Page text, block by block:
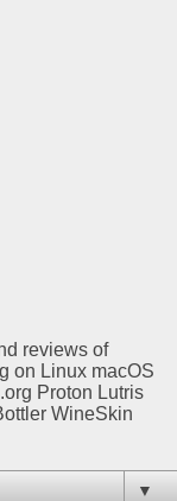
reviews of
on Linux macOS
Proton Lutris
WineSkin
▼